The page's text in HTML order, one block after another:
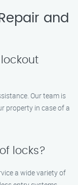
and
Our team is
property in case of a
locks?
a wide variety of